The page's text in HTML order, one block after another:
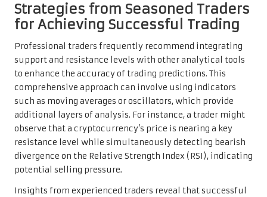
Strategies from Seasoned Traders
for Achieving Successful Trading
Professional traders frequently recommend integrating
support and resistance levels with other analytical tools
to enhance the accuracy of trading predictions. This
comprehensive approach can involve using indicators
such as moving averages or oscillators, which provide
additional layers of analysis. For instance, a trader might
observe that a cryptocurrency’s price is nearing a key
resistance level while simultaneously detecting bearish
divergence on the Relative Strength Index (RSI), indicating
potential selling pressure.
Insights from experienced traders reveal that successful